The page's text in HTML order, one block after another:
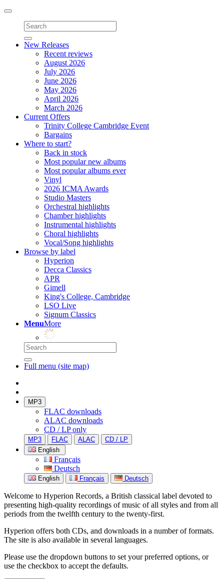
Toggle
navigation
New Releases
Recent reviews
August 2026
July 2026
June 2026
May 2026
April 2026
March 2026
Current Offers
Trinity College Cambridge Event
Bargains
Where to start?
Back in stock
Most popular new albums
Most popular albums ever
Vinyl
2026 ICMA Awards
Studio Masters
Orchestral highlights
Chamber highlights
Instrumental highlights
Choral highlights
Vocal/Song highlights
Browse by label
Hyperion
Decca Classics
APR
Gimell
King's College, Cambridge
LSO Live
Signum Classics
MenuMore
Full menu (site map)
MP3
FLAC downloads
ALAC downloads
CD / LP only
MP3 FLAC ALAC
CD / LP
English
Français
Deutsch
English Français Deutsch
Welcome to Hyperion Records, a British classical label devoted to
presenting high-quality recordings of music of all styles and from all
periods from the twelfth century to the twenty-first.
Hyperion offers both CDs, and downloads in a number of formats.
The site is also available in several languages.
Please use the dropdown buttons to set your preferred options, or
use the checkbox to accept the defaults.